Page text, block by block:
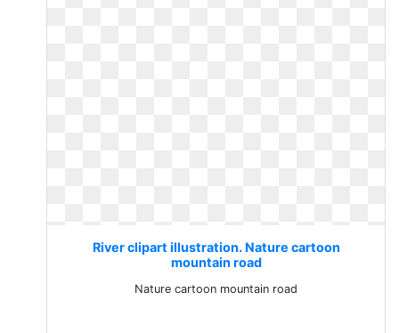
River clipart illustration. Nature cartoon
mountain road
Nature cartoon mountain road